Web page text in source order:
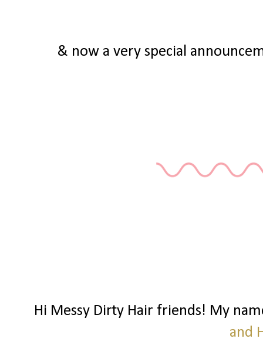
& now a very special
Hi Messy Dirty Hair friends! My
and